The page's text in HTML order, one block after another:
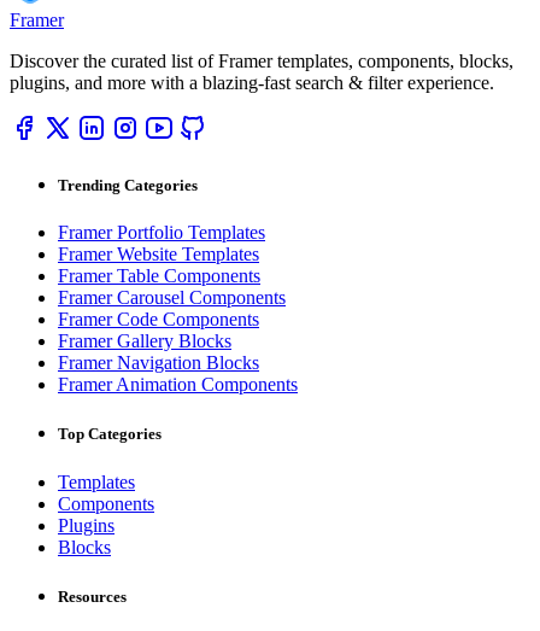
Framer
Discover the curated list of Framer templates, components, blocks,
plugins, and more with a blazing-fast search & filter experience.
Trending Categories
Framer Portfolio Templates
Framer Website Templates
Framer Table Components
Framer Carousel Components
Framer Code Components
Framer Gallery Blocks
Framer Navigation Blocks
Framer Animation Components
Top Categories
Templates
Components
Plugins
Blocks
Resources